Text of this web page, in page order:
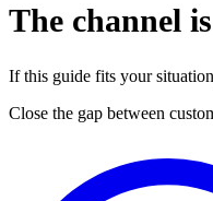
The channel is
If this guide fits your
Close the gap between